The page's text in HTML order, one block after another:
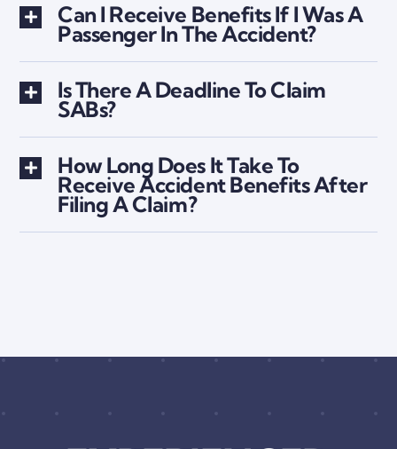
Can I Receive Benefits If I Was A
Passenger In The Accident?
Is There A Deadline To Claim
SABs?
How Long Does It Take To
Receive Accident Benefits After
Filing A Claim?